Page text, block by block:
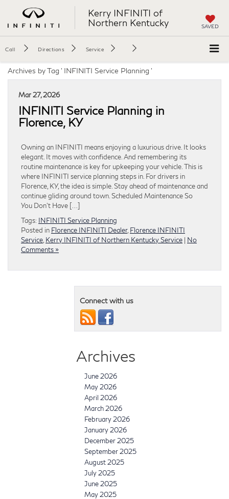
Kerry INFINITI of
Northern Kentucky
SAVED
Call Directions Service
Archives by Tag ' INFINITI Service Planning '
Mar 27, 2026
INFINITI Service Planning in
Florence, KY
Owning an INFINITI means enjoying a luxurious drive. It looks
elegant. It moves with confidence. And remembering its
routine maintenance is key for upkeeping your vehicle. This is
where INFINITI service planning steps in. For drivers in
Florence, KY, the idea is simple. Stay ahead of maintenance and
continue gliding around town. Scheduled Maintenance So
You Don’t Have […]
Tags: INFINITI Service Planning
Posted in Florence INFINITI Dealer, Florence INFINITI
Service Kerry INFINITI of Northern Kentucky Service | No
Comments »
Connect with us
Archives
June 2026
May 2026
April 2026
March 2026
February 2026
January 2026
December 2025
September 2025
August 2025
July 2025
June 2025
May 2025